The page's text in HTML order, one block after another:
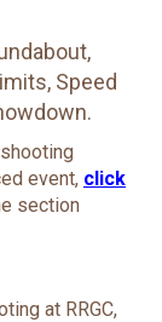
Speed
event, click
section
at RRGC,